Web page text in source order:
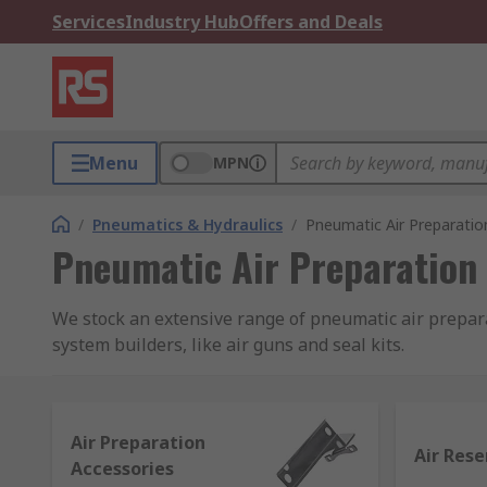
ServicesIndustry HubOffers and Deals
Menu MPN
/ Pneumatics & Hydraulics / Pneumatic Air
Pneumatic Air Preparation
We stock an extensive range of pneumatic air
system builders, like air guns and seal kits.
Pneumatic air preparation equipment is designed
compressed air flow that is clean from moisture
Air Preparation
Accessories
Air